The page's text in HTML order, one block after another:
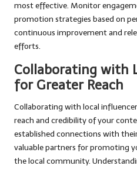
most effective. Monitor
promotion strategies based on
continuous improvement and
efforts.
Collaborating with
for Greater Reach
Collaborating with local
reach and credibility of your
established connections with
valuable partners for promoting
the local community.